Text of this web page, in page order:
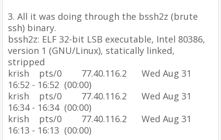
3. All it was doing through the bssh2z (brute
ssh) binary.
bssh2z: ELF 32-bit LSB executable, Intel 80386,
version 1 (GNU/Linux), statically linked,
stripped
krish pts/0 77.40.116.2 Wed Aug 31
16:52 - 16:52 (00:00)
krish pts/0 77.40.116.2 Wed Aug 31
16:34 - 16:34 (00:00)
krish pts/0 77.40.116.2 Wed Aug 31
16:13 - 16:13 (00:00)